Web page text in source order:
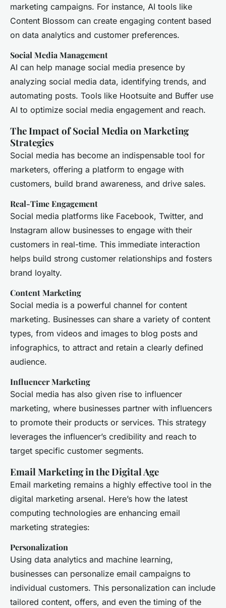
marketing campaigns. For instance, AI tools like
Content Blossom can create engaging content based
on data analytics and customer preferences.
Social Media Management
AI can help manage social media presence by
analyzing social media data, identifying trends, and
automating posts. Tools like Hootsuite and Buffer use
AI to optimize social media engagement and reach.
The Impact of Social Media on Marketing
Strategies
Social media has become an indispensable tool for
marketers, offering a platform to engage with
customers, build brand awareness, and drive sales.
Real-Time Engagement
Social media platforms like Facebook, Twitter, and
Instagram allow businesses to engage with their
customers in real-time. This immediate interaction
helps build strong customer relationships and fosters
brand loyalty.
Content Marketing
Social media is a powerful channel for content
marketing. Businesses can share a variety of content
types, from videos and images to blog posts and
infographics, to attract and retain a clearly defined
audience.
Influencer Marketing
Social media has also given rise to influencer
marketing, where businesses partner with influencers
to promote their products or services. This strategy
leverages the influencer’s credibility and reach to
target specific customer segments.
Email Marketing in the Digital Age
Email marketing remains a highly effective tool in the
digital marketing arsenal. Here’s how the latest
computing technologies are enhancing email
marketing strategies:
Personalization
Using data analytics and machine learning,
businesses can personalize email campaigns to
individual customers. This personalization can include
tailored content, offers, and even the timing of the